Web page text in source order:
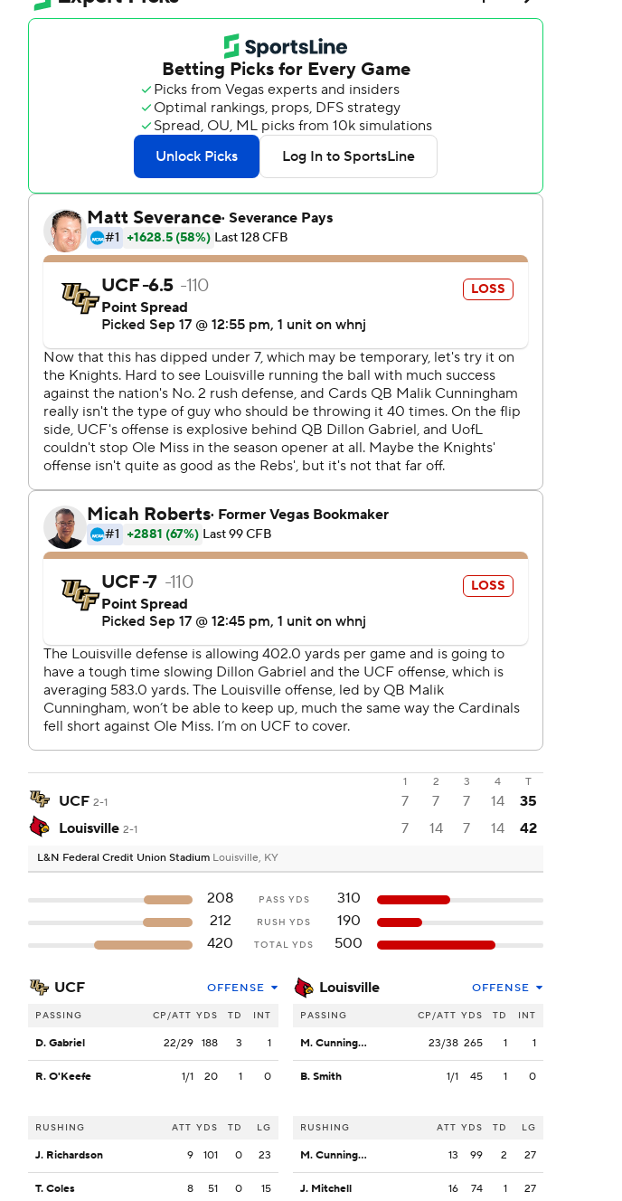
1 2 3 4 T
UCF 2-1 7 7 7 14
35
Louisville 2-1 7 14 7 14 42
L&N Federal Credit Union Stadium Louisville, KY
208 PASS YDS
310
212
RUSH YDS
190
420
TOTAL YDS 500
UCF OFFENSE
PASSING CP/ATT YDS TD INT
D. Gabriel 22/29 188 3 1
R. O'Keefe 1/1 20 1 0
RUSHING ATT YDS TD LG
J. Richardson 9 101 0 23
T. Coles 8 51 0 15
Louisville OFFENSE
PASSING CP/ATT YDS TD INT
M. Cunningham 23/38 265 1 1
B. Smith 1/1 45 1 0
RUSHING ATT YDS TD LG
M. Cunningham 13 99 2 27
J. Mitchell 16 74 1 27